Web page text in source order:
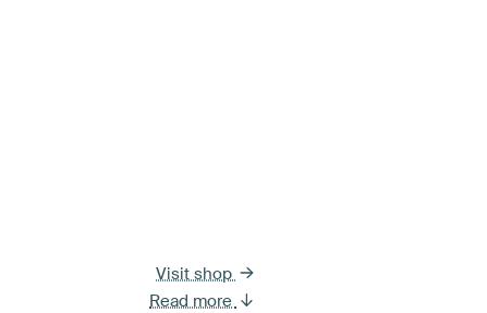
Visit shop
Read more